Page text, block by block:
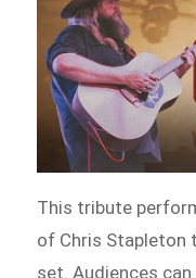
This tribute
of Chris Stapleton
set. Audiences